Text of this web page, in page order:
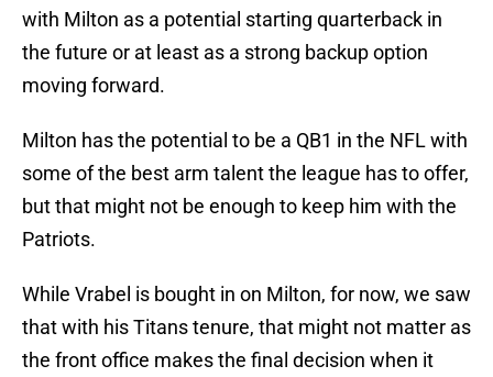
with Milton as a potential starting quarterback in
the future or at least as a strong backup option
moving forward.
Milton has the potential to be a QB1 in the NFL with
some of the best arm talent the league has to offer,
but that might not be enough to keep him with the
Patriots.
While Vrabel is bought in on Milton, for now, we saw
that with his Titans tenure, that might not matter as
the front office makes the final decision when it